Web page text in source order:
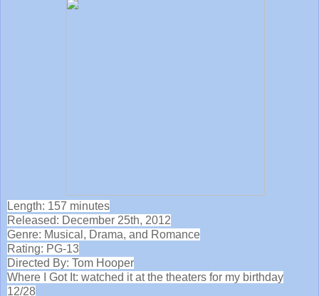
Length: 157 minutes
Released: December 25th, 2012
Genre: Musical, Drama, and Romance
Rating: PG-13
Directed By: Tom Hooper
Where I Got It: watched it at the theaters for my birthday
12/28